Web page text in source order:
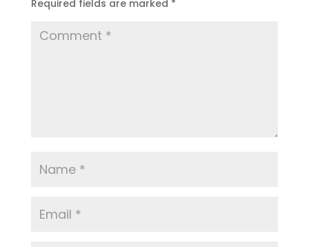
Required fields are marked *